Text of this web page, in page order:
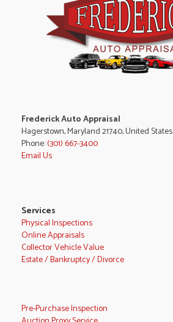
Frederick Auto Appraisal
Hagerstown, Maryland 21740, United States
Phone:(301) 667-3400
Email Us
Services
Physical Inspections
Online Appraisals
Collector Vehicle Value
Estate / Bankruptcy / Divorce
Pre-Purchase Inspection